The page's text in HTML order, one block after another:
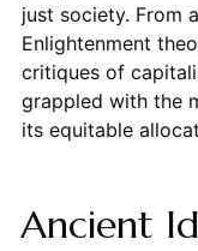
just society. From
Enlightenment
critiques of
grappled with the
its equitable
Ancient